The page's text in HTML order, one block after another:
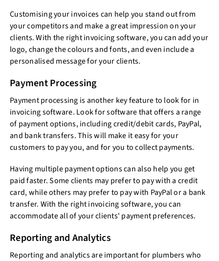
Customising your invoices can help you stand out from
your competitors and make a great impression on your
clients. With the right invoicing software, you can add your
logo, change the colours and fonts, and even include a
personalised message for your clients.
Payment Processing
Payment processing is another key feature to look for in
invoicing software. Look for software that offers a range
of payment options, including credit/debit cards, PayPal,
and bank transfers. This will make it easy for your
customers to pay you, and for you to collect payments.
Having multiple payment options can also help you get
paid faster. Some clients may prefer to pay with a credit
card, while others may prefer to pay with PayPal or a bank
transfer. With the right invoicing software, you can
accommodate all of your clients' payment preferences.
Reporting and Analytics
Reporting and analytics are important for plumbers who